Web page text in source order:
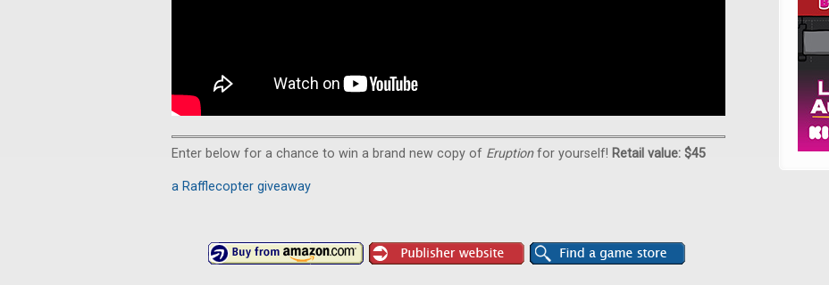
Enter below for a chance to win a brand new copy of Eruptionfor yourself! Retail value: $45
a Rafflecopter giveaway